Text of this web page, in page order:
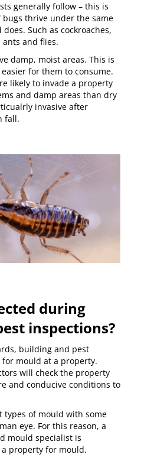
generally follow – this is
bugs thrive under the same
Such as cockroaches,
and flies.
damp, moist areas. This is
for them to consume.
likely to invade a property
and damp areas than dry
invasive after
fall.
during
inspections?
building and pest
for mould at a property.
will check the property
and conducive conditions to
types of mould with some
eye. For this reason, a
mould specialist is
property for mould.